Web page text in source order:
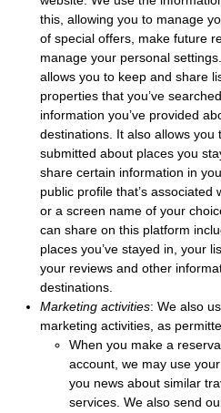
this, allowing you to manage
of special offers, make future
manage your personal
allows you to keep and share
properties that you’ve
information you’ve provided
destinations. It also allows you
submitted about places you
share certain information in
public profile that’s
or a screen name of your
can share on this platform
places you’ve stayed in, your
your reviews and other
destinations.
Marketing activities: We also
marketing activities, as
When you make a
account, we may use
you news about similar
services. We also send